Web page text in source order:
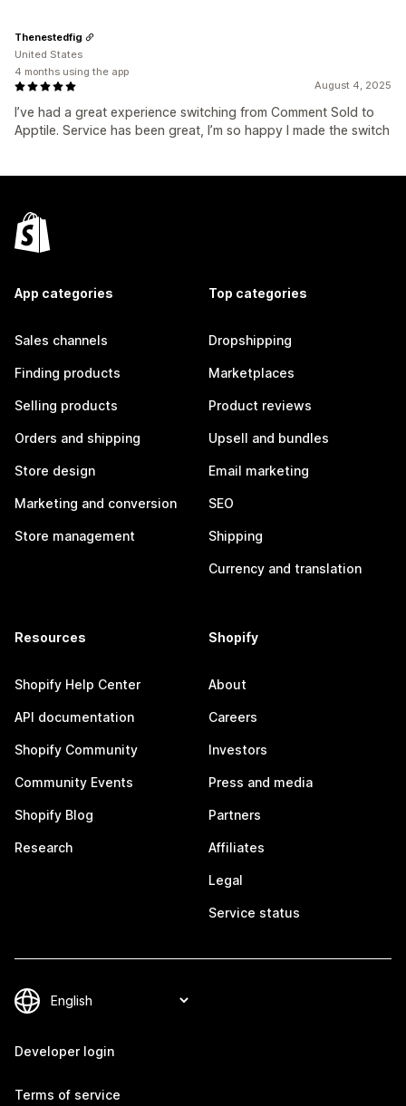
August 4, 2025
I’ve had a great experience switching from Comment Sold to
Apptile. Service has been great, I’m so happy I made the switch
Thenestedfig
United States
4 months using the app
App categories
Sales channels
Finding products
Selling products
Orders and shipping
Store design
Marketing and conversion
Store management
Top categories
Dropshipping
Marketplaces
Product reviews
Upsell and bundles
Email marketing
SEO
Shipping
Currency and translation
Resources
Shopify Help Center
API documentation
Shopify Community
Community Events
Shopify Blog
Research
Shopify
About
Careers
Investors
Press and media
Partners
Affiliates
Legal
Service status
Developer login
Terms of service